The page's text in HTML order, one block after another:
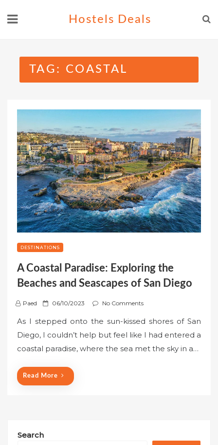
Hostels Deals
TAG: COASTAL
DESTINATIONS
A Coastal Paradise: Exploring the
Beaches and Seascapes of San Diego
Paed
P
s
t
e
o
n
06/10/2023 No Comments
As I stepped onto the sun-kissed shores of San
Diego, I couldn’t help but feel like I had entered a
coastal paradise, where the sea met the sky in a…
Read More
Search